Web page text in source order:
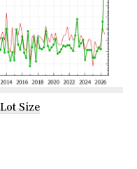
Size